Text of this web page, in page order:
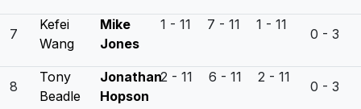
7
Kefei
Wang
Mike
Jones
1 - 11 7 - 11 1 - 11
0 - 3
8
Tony
Beadle
Jonathan
Hopson
2 - 11 6 - 11 2 - 11
0 - 3